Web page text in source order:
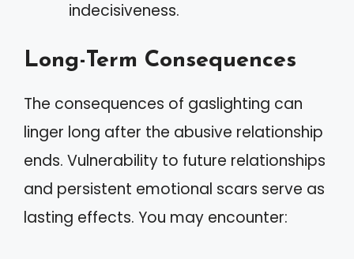
indecisiveness.
Long-Term Consequences
The consequences of gaslighting can
linger long after the abusive relationship
ends. Vulnerability to future relationships
and persistent emotional scars serve as
lasting effects. You may encounter: